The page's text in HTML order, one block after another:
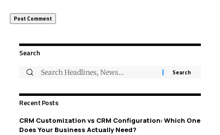
Search
Recent Posts
CRM Customization vs CRM Configuration: Which One
Does Your Business Actually Need?